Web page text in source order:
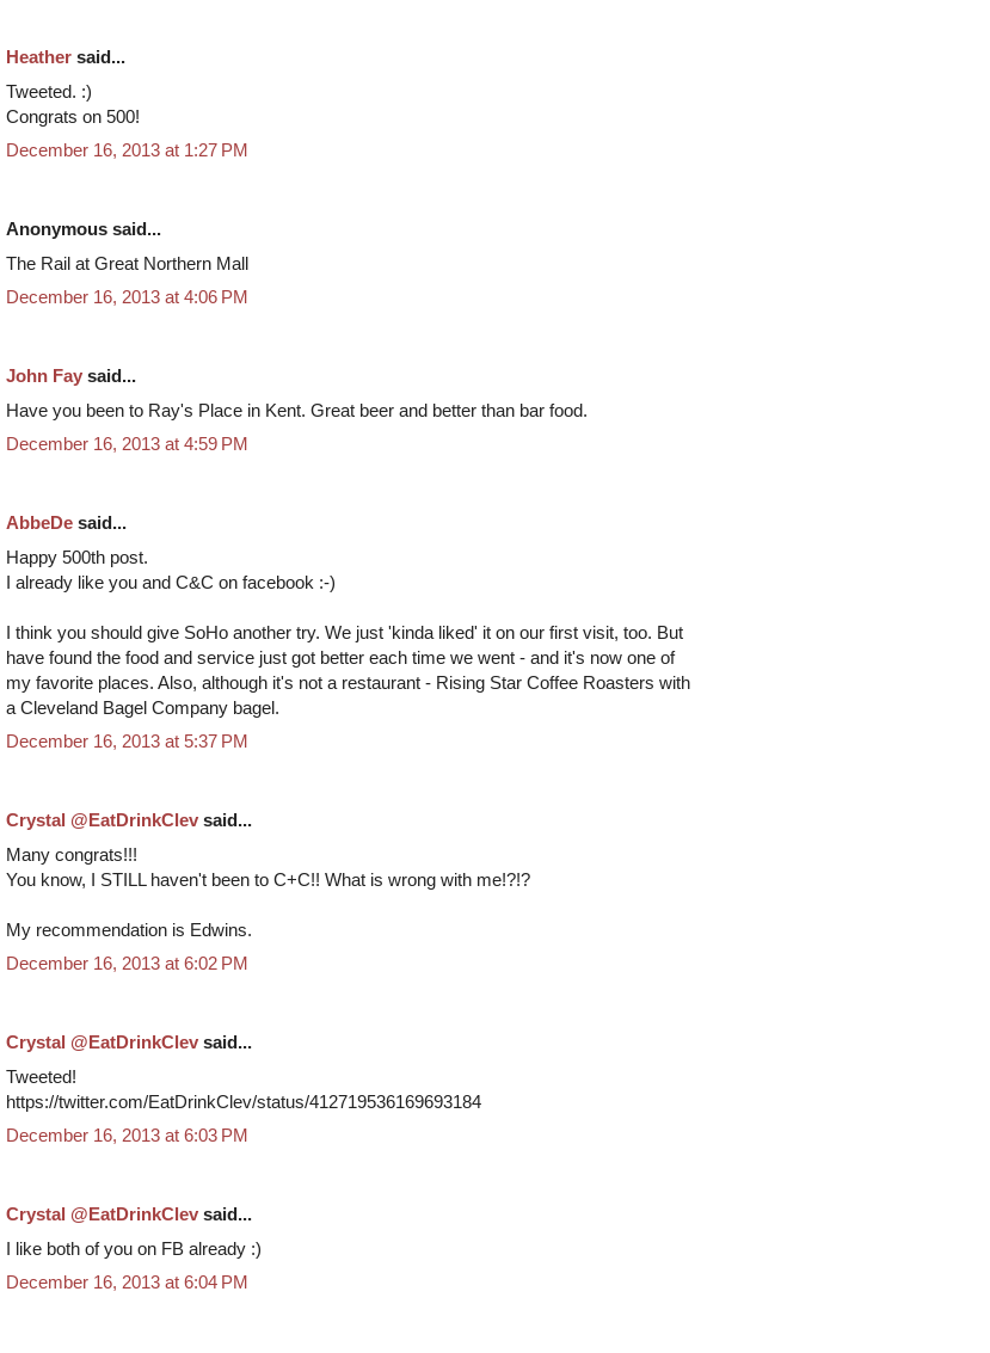
Heather said...
Tweeted. :)
Congrats on 500!
December 16, 2013 at 1:27 PM
Anonymous said...
The Rail at Great Northern Mall
December 16, 2013 at 4:06 PM
John Fay said...
Have you been to Ray's Place in Kent. Great beer and better than bar food.
December 16, 2013 at 4:59 PM
AbbeDe said...
Happy 500th post.
I already like you and C&C on facebook :-)
I think you should give SoHo another try. We just 'kinda liked' it on our first visit, too. But
have found the food and service just got better each time we went - and it's now one of
my favorite places. Also, although it's not a restaurant - Rising Star Coffee Roasters with
a Cleveland Bagel Company bagel.
December 16, 2013 at 5:37 PM
Crystal @EatDrinkClev said...
Many congrats!!!
You know, I STILL haven't been to C+C!! What is wrong with me!?!?
My recommendation is Edwins.
December 16, 2013 at 6:02 PM
Crystal @EatDrinkClev said...
Tweeted!
https://twitter.com/EatDrinkClev/status/412719536169693184
December 16, 2013 at 6:03 PM
Crystal @EatDrinkClev said...
I like both of you on FB already :)
December 16, 2013 at 6:04 PM